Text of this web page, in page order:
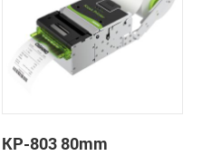
KP-803 80mm